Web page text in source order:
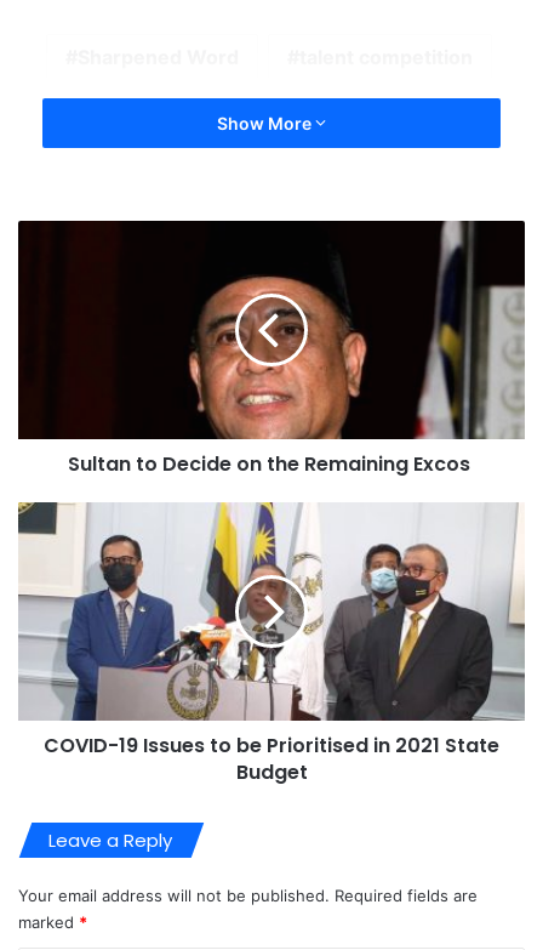
Show More
Sultan to Decide on the Remaining Excos
COVID-19 Issues to be Prioritised in 2021 State
Budget
Leave a Reply
Your email address will not be published. Required fields are
marked *